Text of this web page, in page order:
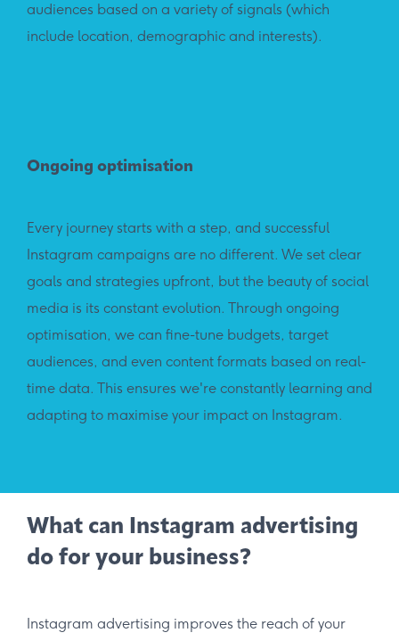
audiences based on a variety of signals (which
include location, demographic and interests).
Ongoing optimisation
Every journey starts with a step, and successful
Instagram campaigns are no different. We set clear
goals and strategies upfront, but the beauty of social
media is its constant evolution. Through ongoing
optimisation, we can fine-tune budgets, target
audiences, and even content formats based on real-
time data. This ensures we're constantly learning and
adapting to maximise your impact on Instagram.
What can Instagram advertising
do for your business?
Instagram advertising improves the reach of your